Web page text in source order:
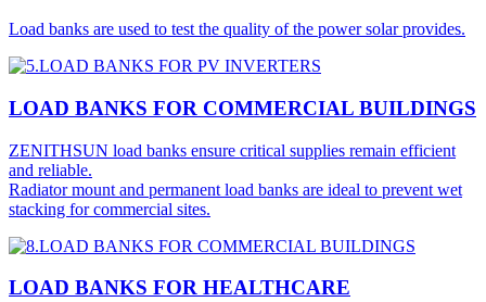
Load banks are used to test the quality of the power solar provides.
LOAD BANKS FOR COMMERCIAL BUILDINGS
ZENITHSUN load banks ensure critical supplies remain efficient
and reliable.
Radiator mount and permanent load banks are ideal to prevent wet
stacking for commercial sites.
LOAD BANKS FOR HEALTHCARE